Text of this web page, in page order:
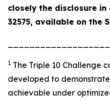
closely the disclosure in
32575, available on the
1 The Triple 10 Challenge
developed to
achievable under